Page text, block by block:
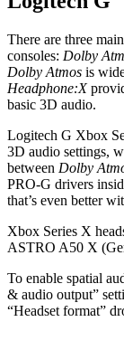
There are three
consoles: Dolby
Dolby Atmos is
Headphone:X
basic 3D audio.
Logitech G Xbox
3D audio settings,
between Dolby
PRO-G drivers
that’s even better
Xbox Series X
ASTRO A50 X
To enable spatial
& audio output”
“Headset format”